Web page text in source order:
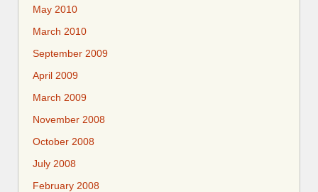
May 2010
March 2010
September 2009
April 2009
March 2009
November 2008
October 2008
July 2008
February 2008